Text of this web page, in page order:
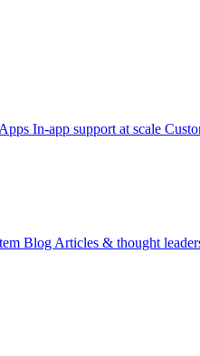
In-app support at scale
Blog Articles & thought